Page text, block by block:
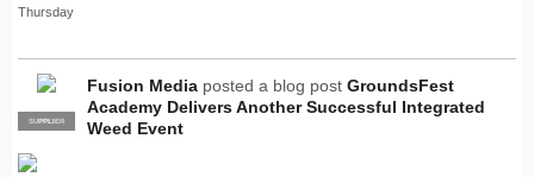
Thursday
PRO
SUPPLIER
Fusion Media posted a blog post GroundsFest
Academy Delivers Another Successful Integrated
Weed Event